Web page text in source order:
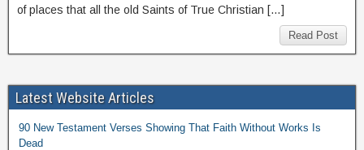
of places that all the old Saints of True Christian […]
Read Post
Latest Website Articles
90 New Testament Verses Showing That Faith Without Works Is
Dead